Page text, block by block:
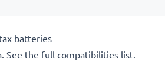
batteries
See the full compatibilities list.